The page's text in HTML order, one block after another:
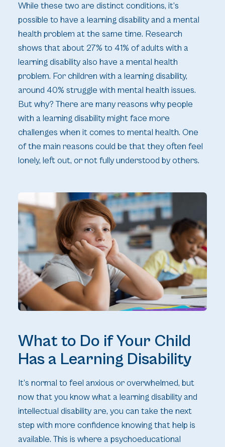
While these two are distinct conditions, it’s
possible to have a learning disability and a mental
health problem at the same time. Research
shows that about 27% to 41% of adults with a
learning disability also have a mental health
problem. For children with a learning disability,
around 40% struggle with mental health issues.
But why? There are many reasons why people
with a learning disability might face more
challenges when it comes to mental health. One
of the main reasons could be that they often feel
lonely, left out, or not fully understood by others.
What to Do if Your Child
Has a Learning Disability
It’s normal to feel anxious or overwhelmed, but
now that you know what a learning disability and
intellectual disability are, you can take the next
step with more confidence knowing that help is
available. This is where a psychoeducational